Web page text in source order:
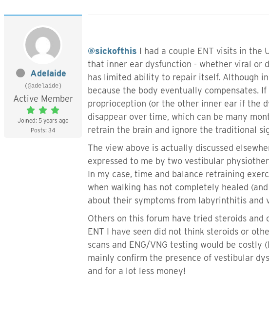
Adelaide
(@adelaide)
Active Member
Joined: 5 years ago
Posts: 34
@sickofthis I had a couple ENT visits in the
that inner ear dysfunction - whether viral or
has limited ability to repair itself. Although
because the body eventually compensates.
proprioception (or the other inner ear if the
disappear over time, which can be many
retrain the brain and ignore the traditional
The view above is actually discussed
expressed to me by two vestibular
In my case, time and balance retraining
when walking has not completely healed
about their symptoms from labyrinthitis and
Others on this forum have tried steroids and
ENT I have seen did not think steroids or
scans and ENG/VNG testing would be
mainly confirm the presence of vestibular
and for a lot less money!